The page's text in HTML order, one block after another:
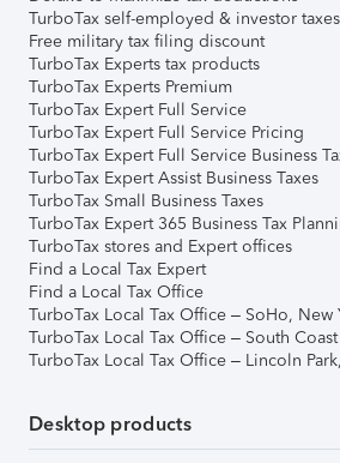
TurboTax self-employed & investor taxes
Free military tax filing discount
TurboTax Experts tax products
TurboTax Experts Premium
TurboTax Expert Full Service
TurboTax Expert Full Service Pricing
TurboTax Expert Full Service Business
TurboTax Expert Assist Business Taxes
TurboTax Small Business Taxes
TurboTax Expert 365 Business Tax
TurboTax stores and Expert offices
Find a Local Tax Expert
Find a Local Tax Office
TurboTax Local Tax Office – SoHo, New
TurboTax Local Tax Office – South
TurboTax Local Tax Office – Lincoln
Desktop products